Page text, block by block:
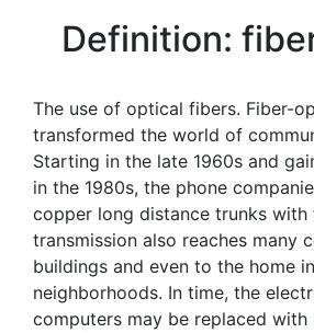
Definition:
The use of optical fibers. Fiber-
transformed the world of
Starting in the late 1960s and
in the 1980s, the phone
copper long distance trunks with
transmission also reaches many
buildings and even to the home
neighborhoods. In time, the
computers may be replaced with